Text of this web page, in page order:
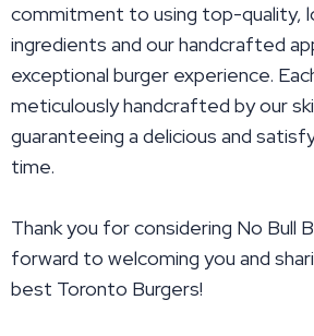
commitment to using top-quality,
ingredients and our handcrafted
exceptional burger experience.
meticulously handcrafted by our
guaranteeing a delicious and
time.
Thank you for considering No Bull
forward to welcoming you and
best Toronto Burgers!